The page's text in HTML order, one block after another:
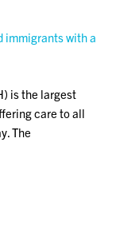
immigrants with a
is the largest
care to all
The